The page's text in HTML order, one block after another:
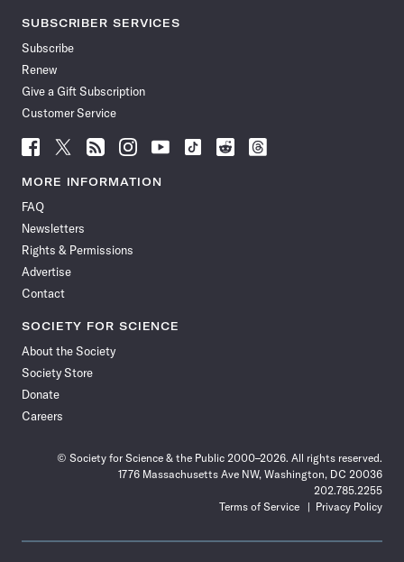
SUBSCRIBER SERVICES
Subscribe
Renew
Give a Gift Subscription
Customer Service
Follow
News
Facebook
Follow
News
Follow
News
Follow
News
Follow
News
Follow
Follow
Follow
MORE INFORMATION
FAQ
Newsletters
Rights & Permissions
Advertise
Contact
SOCIETY FOR SCIENCE
About the Society
Society Store
Donate
Careers
© Society for Science & the Public 2000–2026. All rights reserved.
1776 Massachusetts Ave NW, Washington, DC 20036
202.785.2255
Terms of Service
Privacy Policy